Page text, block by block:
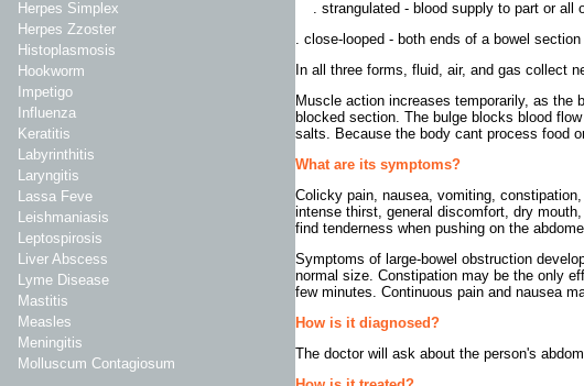
Herpes Simplex
Herpes Zzoster
Histoplasmosis
Hookworm
Impetigo
Influenza
Keratitis
Labyrinthitis
Laryngitis
Lassa Feve
Leishmaniasis
Leptospirosis
Liver Abscess
Lyme Disease
Mastitis
Measles
Meningitis
Molluscum Contagiosum
. strangulated - blood supply to part or
. close-looped - both ends of a bowel
In all three forms, fluid, air, and gas collect
Muscle action increases temporarily, as the
blocked section. The bulge blocks blood
salts. Because the body cant process food
What are its symptoms?
Colicky pain, nausea, vomiting,
intense thirst, general discomfort, dry
find tenderness when pushing on the
Symptoms of large-bowel obstruction
normal size. Constipation may be the only
few minutes. Continuous pain and nausea
How is it diagnosed?
The doctor will ask about the person's